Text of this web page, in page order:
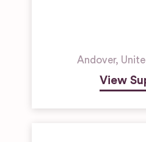
Andover,
View